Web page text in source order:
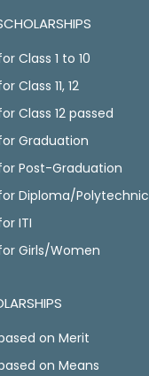
Class 1 to 10
Class 11, 12
Class 12 passed
Graduation
Post-Graduation
Diploma/Polytechnic
ITI
Girls/Women
on Merit
on Means